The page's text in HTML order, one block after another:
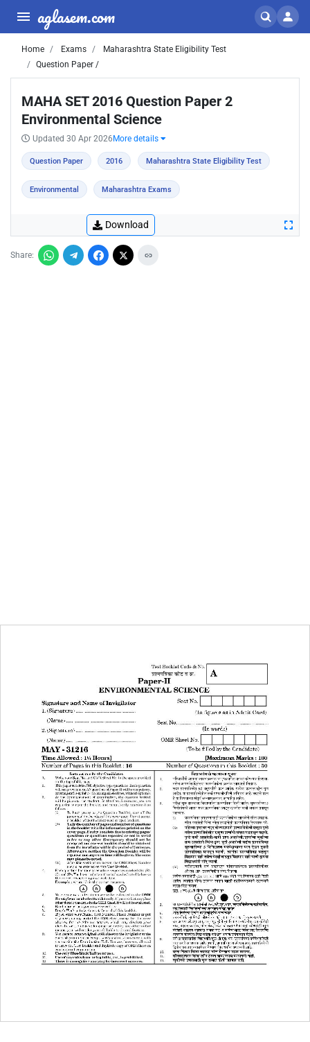
aglasem.com
Home Exams
Maharashtra State Eligibility Test
Question Paper /
MAHA SET 2016 Question Paper 2
Environmental Science
Updated 30 Apr 2026 More details
Question Paper 2016 Maharashtra State Eligibility Test
Environmental Maharashtra Exams
Download
Share: